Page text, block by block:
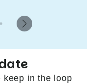
keep in the loop